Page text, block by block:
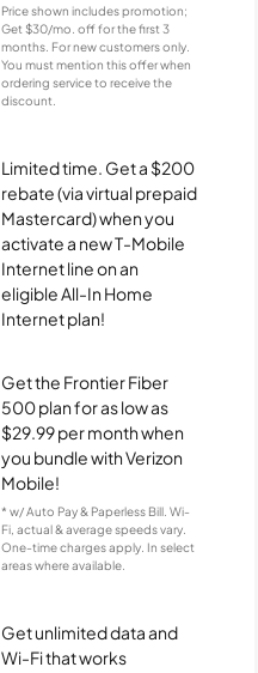
Price shown includes promotion;
Get $30/mo. off for the first 3
months. For new customers only.
You must mention this offer when
ordering service to receive the
discount.
Limited time. Get a $200
rebate (via virtual prepaid
Mastercard) when you
activate a new T-Mobile
Internet line on an
eligible All-In Home
Internet plan!
Get the Frontier Fiber
500 plan for as low as
$29.99 per month when
you bundle with Verizon
Mobile!
* w/ Auto Pay & Paperless Bill. Wi-
Fi, actual & average speeds vary.
One-time charges apply. In select
areas where available.
Get unlimited data and
Wi-Fi that works